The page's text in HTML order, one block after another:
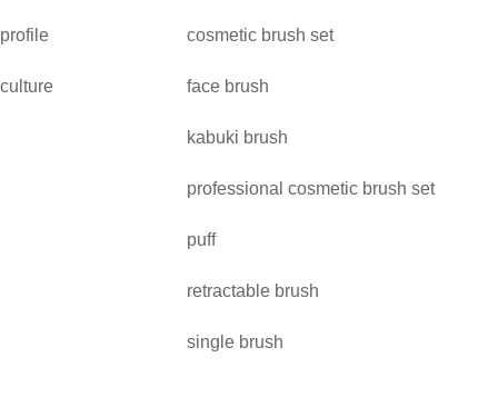
profile
culture
cosmetic brush set
face brush
kabuki brush
professional cosmetic brush set
puff
retractable brush
single brush